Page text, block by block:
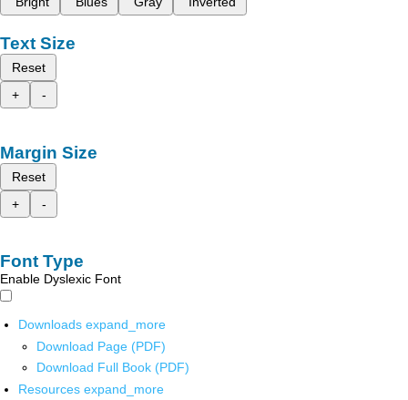
Text Size
Reset
+
-
Margin Size
Reset
+
-
Font Type
Enable Dyslexic Font
Downloads expand_more
Download Page (PDF)
Download Full Book (PDF)
Resources expand_more